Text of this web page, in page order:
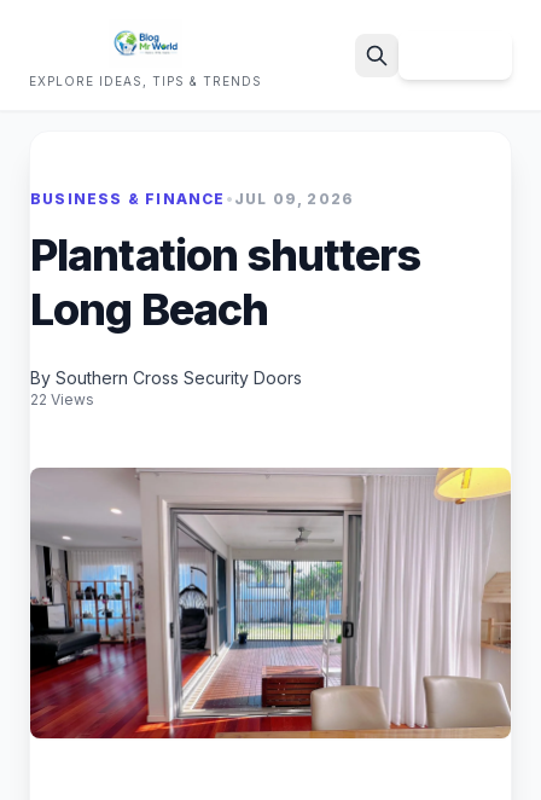
EXPLORE IDEAS, TIPS & TRENDS
BUSINESS & FINANCE • JUL 09, 2026
Plantation shutters
Long Beach
By Southern Cross Security Doors
22 Views